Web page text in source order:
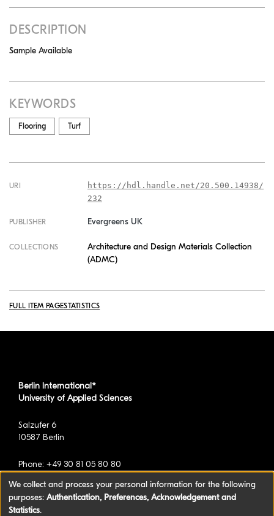
DESCRIPTION
Sample Available
KEYWORDS
Flooring Turf
URI
https://hdl.handle.net/20.500.14938/
232
PUBLISHER Evergreens UK
COLLECTIONS
Architecture and Design Materials Collection
(ADMC)
FULL ITEM PAGESTATISTICS
Berlin International*
University of Applied Sciences
Salzufer 6
10587 Berlin
Phone: +49 30 81 05 80 80
*formerly known as BAU International Berlin -
We collect and process your personal information for the following
purposes: Authentication, Preferences, Acknowledgement and
Statistics.